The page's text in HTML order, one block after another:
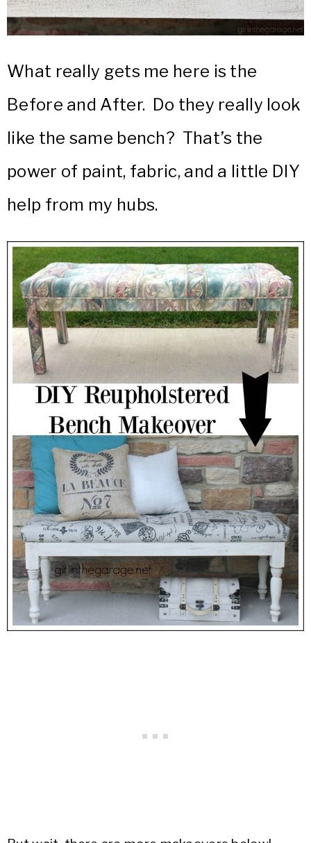
What really gets me here is the
Before and After. Do they really look
like the same bench? That’s the
power of paint, fabric, and a little DIY
help from my hubs.